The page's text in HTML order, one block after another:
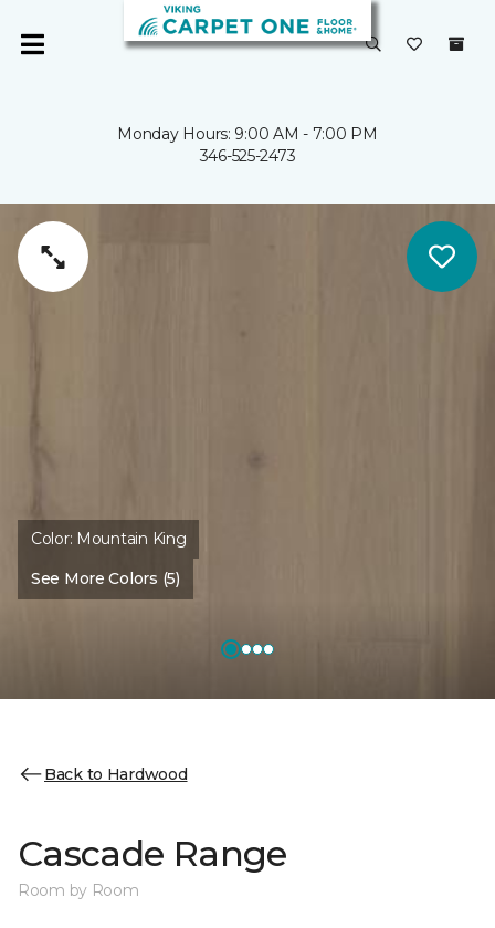
Monday Hours: 9:00 AM - 7:00 PM
346-525-2473
Color: Mountain King
See More Colors (5)
Back to Hardwood
Cascade Range
Room by Room